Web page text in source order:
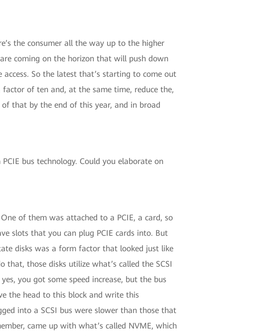
the consumer all the way up to the higher
coming on the horizon that will push down
So the latest that’s starting to come out
of ten and, at the same time, reduce the,
of that by the end of this year, and in broad
bus technology. Could you elaborate on
of them was attached to a PCIE, a card, so
slots that you can plug PCIE cards into. But
disks was a form factor that looked just like
those disks utilize what’s called the SCSI
you got some speed increase, but the bus
the head to this block and write this
into a SCSI bus were slower than those that
came up with what’s called NVME, which